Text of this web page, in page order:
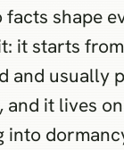
facts shape
it starts
and usually
and it lives
into